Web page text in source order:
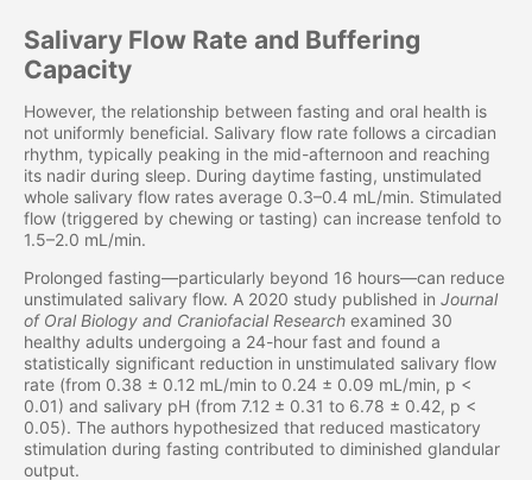
Salivary Flow Rate and Buffering
Capacity
However, the relationship between fasting and oral health is
not uniformly beneficial. Salivary flow rate follows a circadian
rhythm, typically peaking in the mid-afternoon and reaching
its nadir during sleep. During daytime fasting, unstimulated
whole salivary flow rates average 0.3–0.4 mL/min. Stimulated
flow (triggered by chewing or tasting) can increase tenfold to
1.5–2.0 mL/min.
Prolonged fasting—particularly beyond 16 hours—can reduce
unstimulated salivary flow. A 2020 study published in Journal
of Oral Biology and Craniofacial Research examined 30
healthy adults undergoing a 24-hour fast and found a
statistically significant reduction in unstimulated salivary flow
rate (from 0.38 ± 0.12 mL/min to 0.24 ± 0.09 mL/min, p <
0.01) and salivary pH (from 7.12 ± 0.31 to 6.78 ± 0.42, p <
0.05). The authors hypothesized that reduced masticatory
stimulation during fasting contributed to diminished glandular
output.